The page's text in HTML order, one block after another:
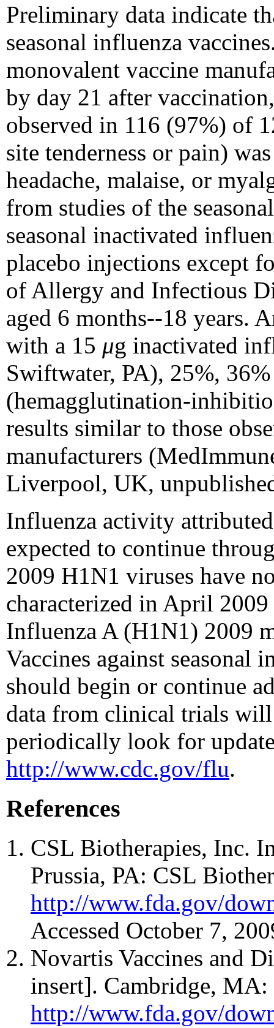
Preliminary data indicate
seasonal influenza
monovalent vaccine
by day 21 after
observed in 116 (97%) of
site tenderness or pain)
headache, malaise, or
from studies of the
seasonal inactivated
placebo injections except
of Allergy and Infectious
aged 6 months--18 years.
with a 15 μg inactivated
Swiftwater, PA), 25%,
(hemagglutination-
results similar to those
manufacturers
Liverpool, UK,
Influenza activity
expected to continue
2009 H1N1 viruses have
characterized in April
Influenza A (H1N1) 2009
Vaccines against seasonal
should begin or continue
data from clinical trials
periodically look for
http://www.cdc.gov/flu.
References
CSL Biotherapies, Inc.
Prussia, PA: CSL
http://www.fda.gov/
Accessed October 7,
Novartis Vaccines and
insert]. Cambridge, MA:
http://www.fda.gov/